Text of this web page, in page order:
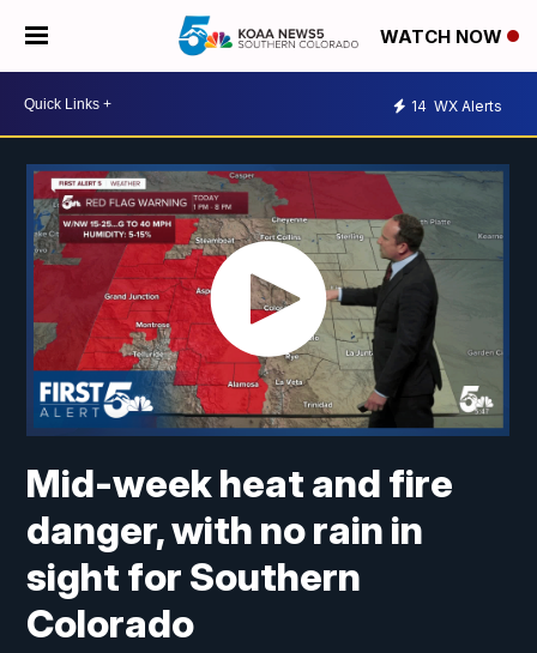
WATCH NOW
14 WX Alerts
Mid-week heat and fire
danger, with no rain in
sight for Southern
Colorado